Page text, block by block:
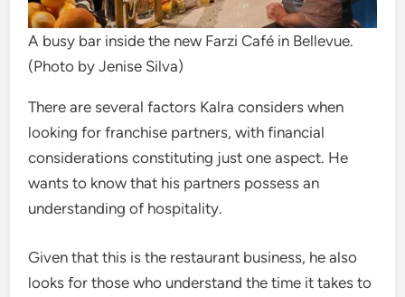
A busy bar inside the new Farzi Café in Bellevue.
(Photo by Jenise Silva)
There are several factors Kalra considers when
looking for franchise partners, with financial
considerations constituting just one aspect. He
wants to know that his partners possess an
understanding of hospitality.
Given that this is the restaurant business, he also
looks for those who understand the time it takes to